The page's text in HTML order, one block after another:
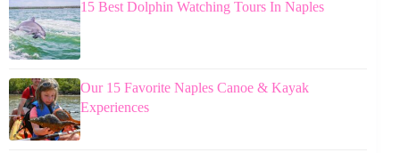
15 Best Dolphin Watching Tours In Naples
Our 15 Favorite Naples Canoe & Kayak
Experiences